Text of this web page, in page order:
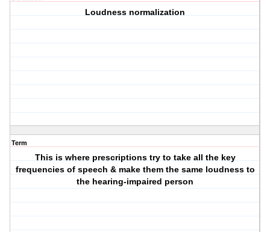
Loudness normalization
Term
This is where prescriptions try to take all the key
frequencies of speech & make them the same loudness to
the hearing-impaired person